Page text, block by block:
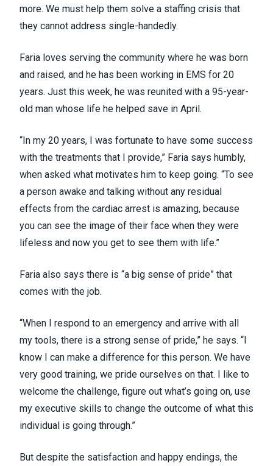
more. We must help them solve a staffing crisis that
they cannot address single-handedly.
Faria loves serving the community where he was born
and raised, and he has been working in EMS for 20
years. Just this week, he was reunited with a 95-year-
old man whose life he helped save in April.
“In my 20 years, I was fortunate to have some success
with the treatments that I provide,” Faria says humbly,
when asked what motivates him to keep going. “To see
a person awake and talking without any residual
effects from the cardiac arrest is amazing, because
you can see the image of their face when they were
lifeless and now you get to see them with life.”
Faria also says there is “a big sense of pride” that
comes with the job.
“When I respond to an emergency and arrive with all
my tools, there is a strong sense of pride,” he says. “I
know I can make a difference for this person. We have
very good training, we pride ourselves on that. I like to
welcome the challenge, figure out what’s going on, use
my executive skills to change the outcome of what this
individual is going through.”
But despite the satisfaction and happy endings, the